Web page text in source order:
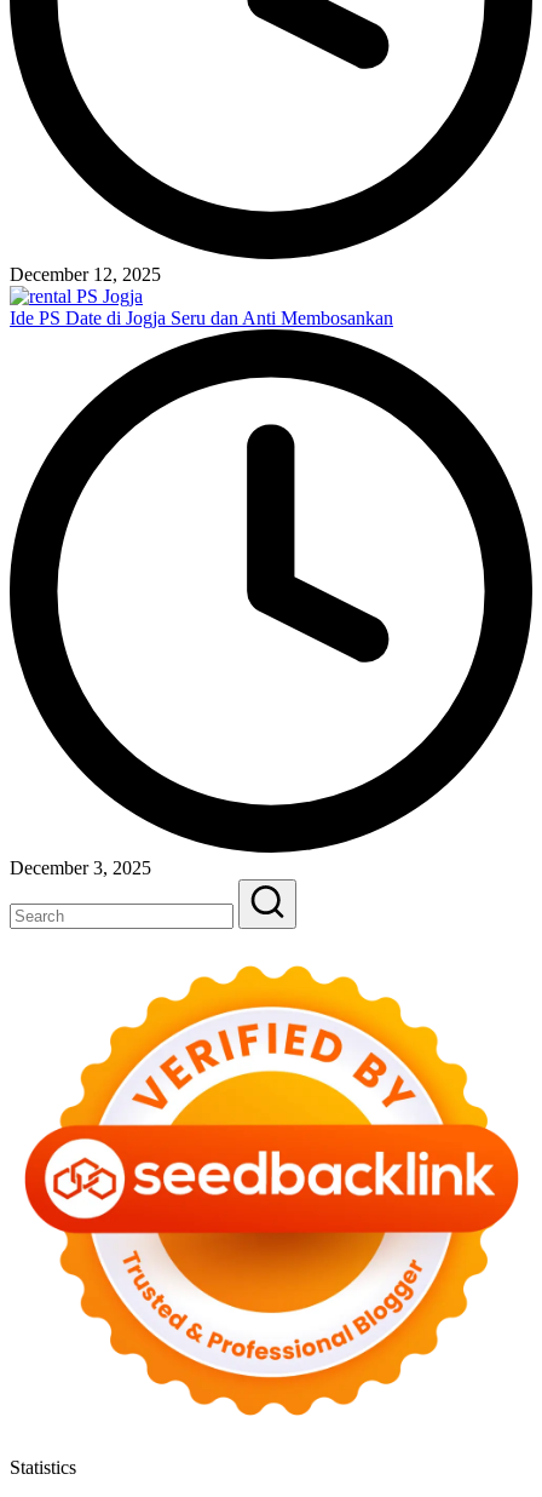
December 12, 2025
Ide PS Date di Jogja Seru dan Anti Membosankan
December 3, 2025
Statistics